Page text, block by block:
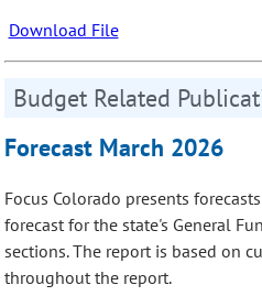
Download File
Budget Related
Forecast March 2026
Focus Colorado presents
forecast for the state's General
sections. The report is based on
throughout the report.